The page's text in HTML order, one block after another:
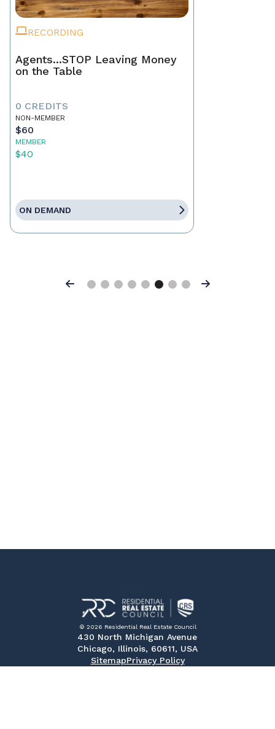
RECORDING
Agents...STOP Leaving Money
on the Table
0 CREDITS
NON-MEMBER
$60
MEMBER
$40
ON DEMAND
Previous Next
© 2026 Residential Real Estate Council
430 North Michigan Avenue
Chicago, Illinois, 60611, USA
SitemapPrivacy Policy